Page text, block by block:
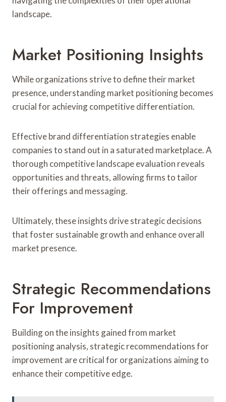
landscape.
Market Positioning Insights
While organizations strive to define their market
presence, understanding market positioning becomes
crucial for achieving competitive differentiation.
Effective brand differentiation strategies enable
companies to stand out in a saturated marketplace. A
thorough competitive landscape evaluation reveals
opportunities and threats, allowing firms to tailor
their offerings and messaging.
Ultimately, these insights drive strategic decisions
that foster sustainable growth and enhance overall
market presence.
Strategic Recommendations
For Improvement
Building on the insights gained from market
positioning analysis, strategic recommendations for
improvement are critical for organizations aiming to
enhance their competitive edge.